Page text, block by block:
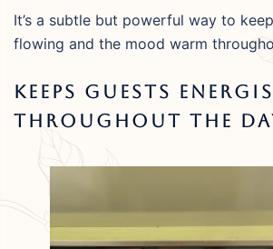
It’s a subtle but powerful way to
flowing and the mood warm
Keeps Guests
Throughout The